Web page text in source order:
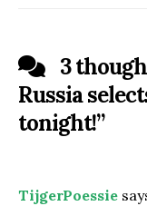
3
Russia
tonight!”
TijgerPoessie